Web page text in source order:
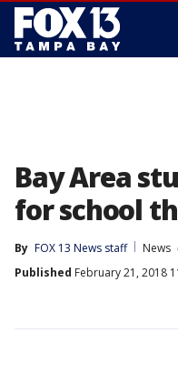
Bay Area
for school
By FOX 13 News staff
News
Published February 21, 2018